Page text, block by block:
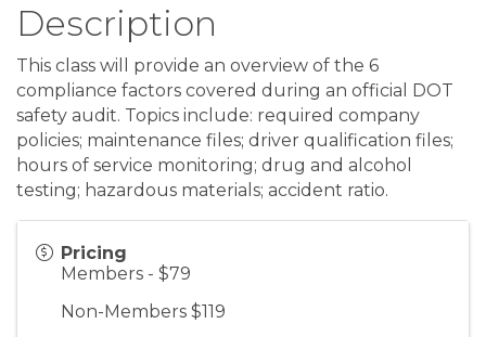
Description
This class will provide an overview of the 6
compliance factors covered during an official DOT
safety audit. Topics include: required company
policies; maintenance files; driver qualification files;
hours of service monitoring; drug and alcohol
testing; hazardous materials; accident ratio.
Pricing
Members - $79
Non-Members $119